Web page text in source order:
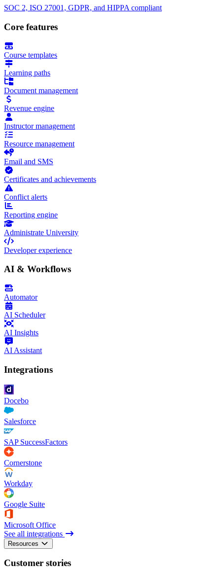
SOC 2, ISO 27001, GDPR, and HIPPA compliant
Core features
Course templates
Learning paths
Document management
Revenue engine
Instructor management
Resource management
Email and SMS
Certificates and achievements
Conflict alerts
Reporting engine
Administrate University
Developer experience
AI & Workflows
Automator
AI Scheduler
AI Insights
AI Assistant
Integrations
Docebo
Salesforce
SAP SuccessFactors
Cornerstone
Workday
Google Suite
Microsoft Office
See all integrations
Resources
Customer stories